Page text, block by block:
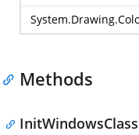
Methods